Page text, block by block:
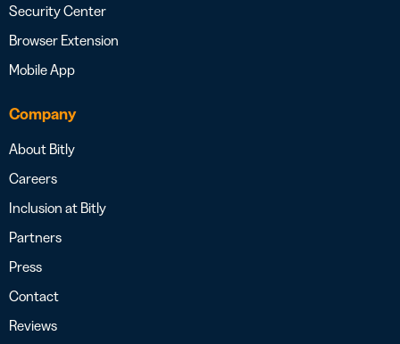
Security Center
Browser Extension
Mobile App
Company
About Bitly
Careers
Inclusion at Bitly
Partners
Press
Contact
Reviews